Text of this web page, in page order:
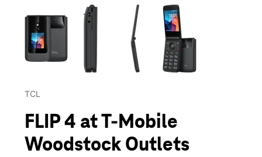
This carousel contains a column of small thumbnails.
TCL
FLIP 4 at T-Mobile
Woodstock Outlets